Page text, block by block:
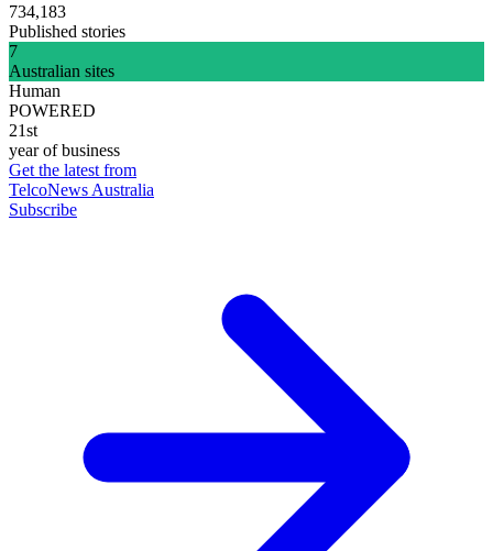
734,183
Published stories
7
Australian sites
Human
POWERED
21st
year of business
Get the latest from
TelcoNews Australia
Subscribe